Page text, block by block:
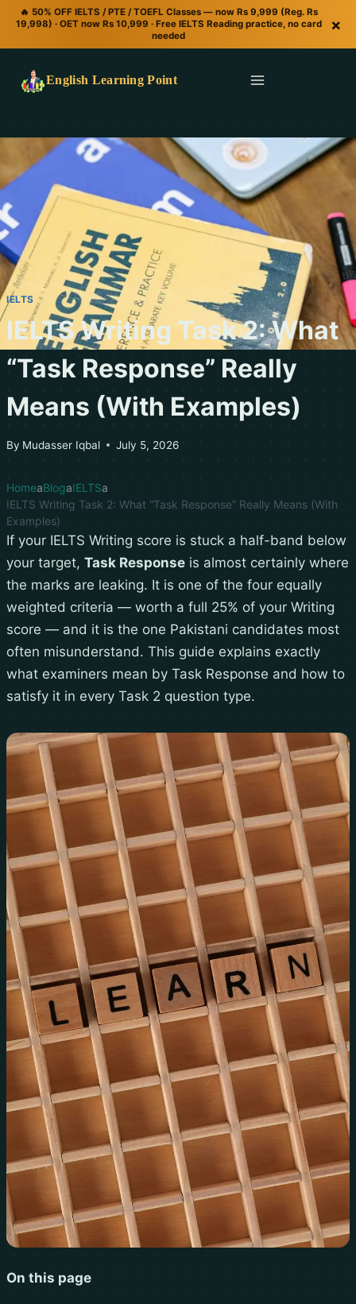
🔥 50% OFF IELTS / PTE / TOEFL Classes — now Rs 9,999 (Reg. Rs
19,998) · OET now Rs 10,999 · Free IELTS Reading practice, no card
needed
×
English Learning Point
IELTS
IELTS Writing Task 2: What
“Task Response” Really
Means (With Examples)
By Mudasser Iqbal July 5, 2026
Home Blog IELTS
IELTS Writing Task 2: What “Task Response” Really Means (With
Examples)
If your IELTS Writing score is stuck a half-band below
your target, Task Response is almost certainly where
the marks are leaking. It is one of the four equally
weighted criteria — worth a full 25% of your Writing
score — and it is the one Pakistani candidates most
often misunderstand. This guide explains exactly
what examiners mean by Task Response and how to
satisfy it in every Task 2 question type.
On this page